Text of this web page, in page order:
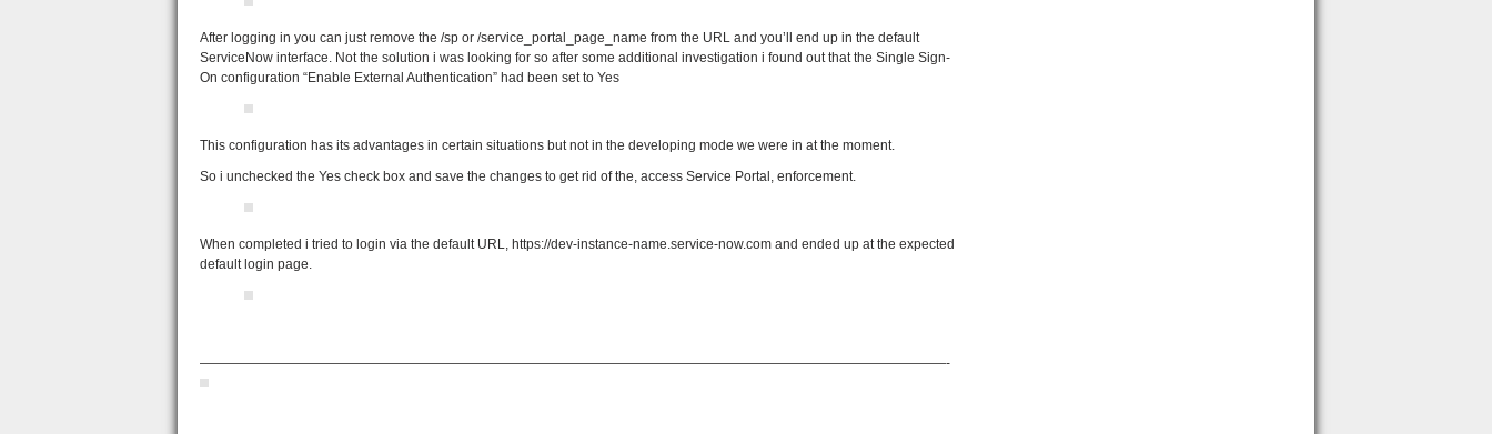
After logging in you can just remove the /sp or /service_portal_page_name from the URL and you’ll end up in the default
ServiceNow interface. Not the solution i was looking for so after some additional investigation i found out that the Single Sign-
On configuration “Enable External Authentication” had been set to Yes
This configuration has its advantages in certain situations but not in the developing mode we were in at the moment.
So i unchecked the Yes check box and save the changes to get rid of the, access Service Portal, enforcement.
When completed i tried to login via the default URL, https://dev-instance-name.service-now.com and ended up at the expected
default login page.
————————————————————————————————————————————————————————-